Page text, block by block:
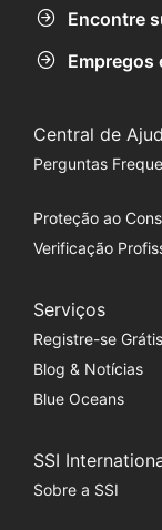
Encontre
Empregos
Central de
Perguntas
Proteção ao
Verificação
Serviços
Registre-se Grátis
Blog & Notícias
Blue Oceans
SSI
Sobre a SSI